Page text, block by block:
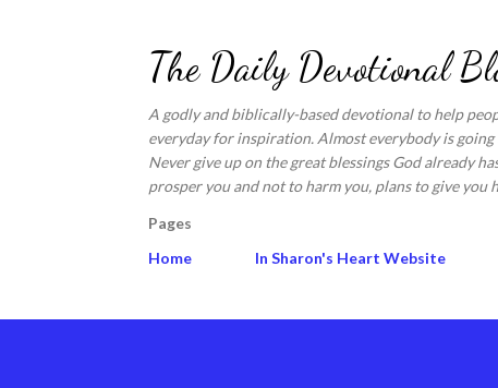
The Daily Devotional
A godly and biblically-based devotional to help
everyday for inspiration. Almost everybody is
Never give up on the great blessings God already
prosper you and not to harm you, plans to give you
Pages
Home
In Sharon's Heart Website